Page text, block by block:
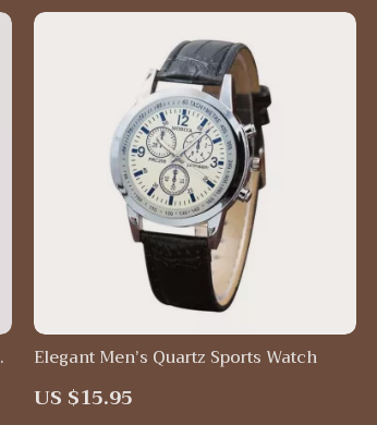
Elegant Men’s Quartz Sports Watch
US $15.95